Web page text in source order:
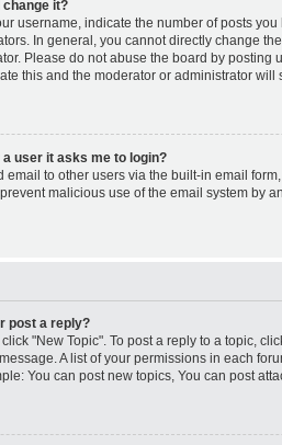
change it?
username, indicate the number of posts
In general, you cannot directly change
Please do not abuse the board by posting
this and the moderator or administrator will
user it asks me to login?
email to other users via the built-in email
malicious use of the email system by
post a reply?
"New Topic". To post a reply to a topic,
A list of your permissions in each
You can post new topics, You can post